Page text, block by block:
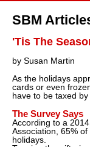
SBM
'Tis The
by Susan Martin
As the holidays
cards or even
have to be taxed
The Survey Says
According to a
Association, 65%
holidays.